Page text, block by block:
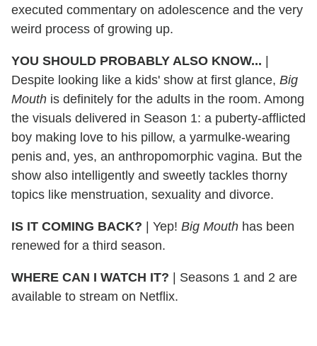
executed commentary on adolescence and the very
weird process of growing up.
YOU SHOULD PROBABLY ALSO KNOW... |
Despite looking like a kids' show at first glance, Big
Mouth is definitely for the adults in the room. Among
the visuals delivered in Season 1: a puberty-afflicted
boy making love to his pillow, a yarmulke-wearing
penis and, yes, an anthropomorphic vagina. But the
show also intelligently and sweetly tackles thorny
topics like menstruation, sexuality and divorce.
IS IT COMING BACK? | Yep! Big Mouth has been
renewed for a third season.
WHERE CAN I WATCH IT? | Seasons 1 and 2 are
available to stream on Netflix.